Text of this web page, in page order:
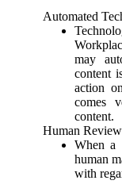
Automated
may
content
action
comes
content.
Human Review
When a
human
with